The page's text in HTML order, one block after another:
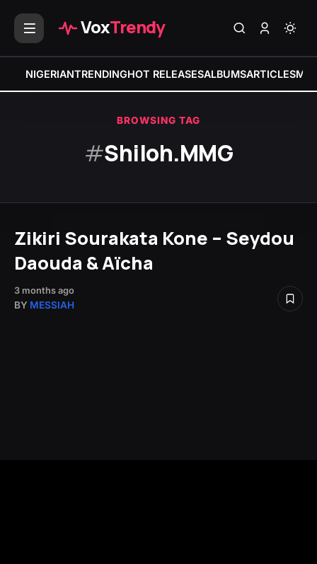
VoxTrendy
NIGERIANTRENDINGHOT RELEASESALBUMSARTICLES
BROWSING TAG
#Shiloh.MMG
Zikiri Sourakata Kone – Seydou
Daouda & Aïcha
3 months ago
BY MESSIAH